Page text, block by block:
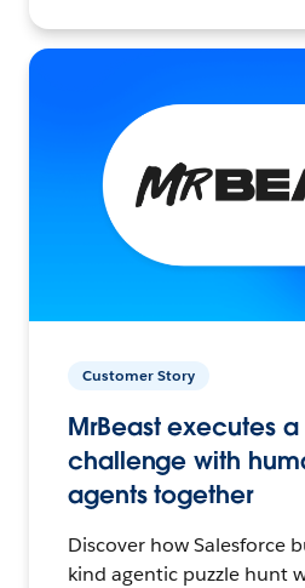
Customer Story
MrBeast executes a
challenge with
agents together
Discover how Salesforce
kind agentic puzzle hunt